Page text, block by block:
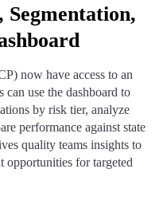
now have access to an
can use the dashboard to
by risk tier, analyze
performance against state
quality teams insights to
opportunities for targeted